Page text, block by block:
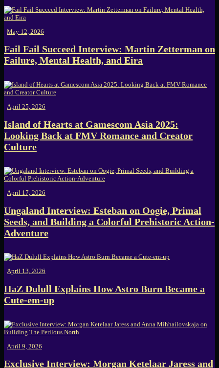
May 12, 2026
Fail Fail Succeed Interview: Martin Zetterman on
Failure, Mental Health, and Eira
April 25, 2026
Island of Hearts at Gamescom Asia 2025:
Looking Back at FMV Romance and Creator
Culture
April 17, 2026
Ungaland Interview: Esteban on Oogie, Primal
Seeds, and Building a Colorful Prehistoric Action-
Adventure
April 13, 2026
HaZ Dulull Explains How Astro Burn Became a
Cute-em-up
April 9, 2026
Exclusive Interview: Morgan Ketelaar Jaress and